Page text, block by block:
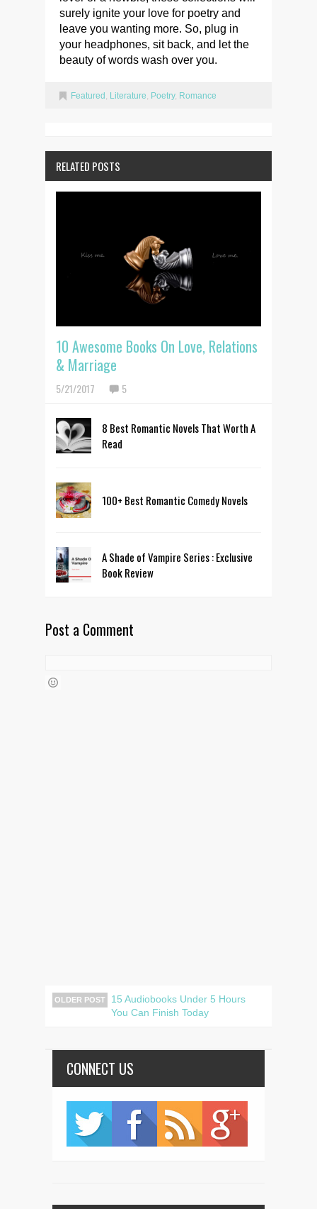
surely ignite your love for poetry and
leave you wanting more. So, plug in
your headphones, sit back, and let the
beauty of words wash over you.
Featured Literature Poetry, Romance
RELATED POSTS
10 Awesome Books On Love, Relations
& Marriage
5/21/2017 5
8 Best Romantic Novels That Worth A
Read
100+ Best Romantic Comedy Novels
A Shade of Vampire Series : Exclusive
Book Review
Post a Comment
OLDER POST
15 Audiobooks Under 5 Hours
You Can Finish Today
CONNECT US